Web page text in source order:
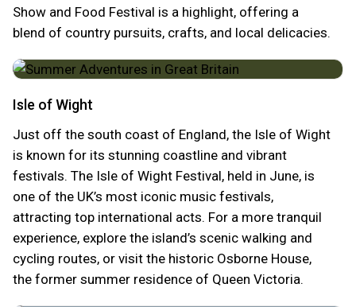
Show and Food Festival is a highlight, offering a
blend of country pursuits, crafts, and local delicacies.
Isle of Wight
Just off the south coast of England, the Isle of Wight
is known for its stunning coastline and vibrant
festivals. The Isle of Wight Festival, held in June, is
one of the UK’s most iconic music festivals,
attracting top international acts. For a more tranquil
experience, explore the island’s scenic walking and
cycling routes, or visit the historic Osborne House,
the former summer residence of Queen Victoria.